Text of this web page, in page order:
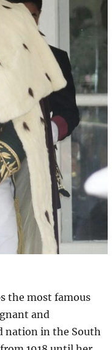
the most famous
and
nation in the South